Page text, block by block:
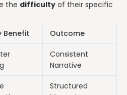
the difficulty of their specific
Benefit Outcome
Consistent
Narrative
Structured